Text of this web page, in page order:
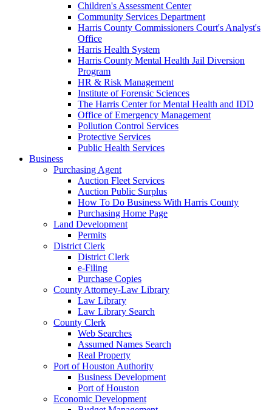
Children's Assessment Center
Community Services Department
Harris County Commissioners Court's Analyst's
Office
Harris Health System
Harris County Mental Health Jail Diversion
Program
HR & Risk Management
Institute of Forensic Sciences
The Harris Center for Mental Health and IDD
Office of Emergency Management
Pollution Control Services
Protective Services
Public Health Services
Business
Purchasing Agent
Auction Fleet Services
Auction Public Surplus
How To Do Business With Harris County
Purchasing Home Page
Land Development
Permits
District Clerk
District Clerk
e-Filing
Purchase Copies
County Attorney-Law Library
Law Library
Law Library Search
County Clerk
Web Searches
Assumed Names Search
Real Property
Port of Houston Authority
Business Development
Port of Houston
Economic Development